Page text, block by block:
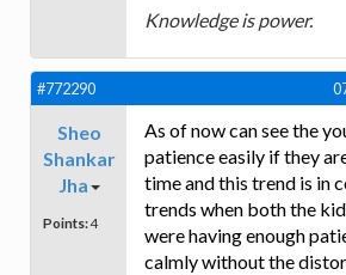
Knowledge is power.
#772290
Sheo
Shankar
Jha
Points:4
As of now can see the
patience easily if they
time and this trend is in
trends when both the
were having enough
calmly without the